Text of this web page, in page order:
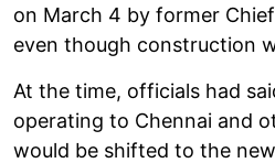
on March 4 by former
even though construction
At the time, officials had
operating to Chennai and
would be shifted to the